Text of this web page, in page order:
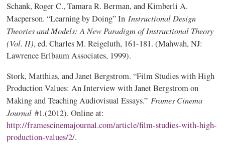
Schank, Roger C., Tamara R. Berman, and Kimberli A.
Macperson. “Learning by Doing” InInstructional Design
Theories and Models: A New Paradigm of Instructional Theory
(Vol. II), ed. Charles M. Reigeluth, 161-181. (Mahwah, NJ:
Lawrence Erlbaum Associates, 1999).
Stork, Matthias, and Janet Bergstrom. “Film Studies with High
Production Values: An Interview with Janet Bergstrom on
Making and Teaching Audiovisual Essays.”Frames Cinema
Journal #1.(2012). Online at:
http://framescinemajournal.com/article/film-studies-with-high-
production-values/2/.